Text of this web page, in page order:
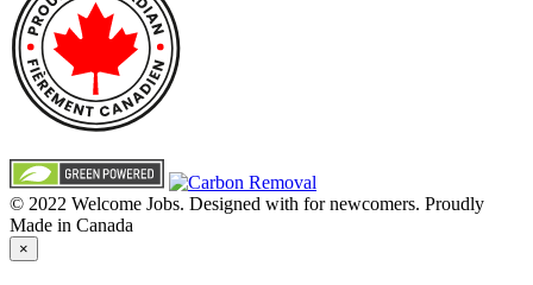
© 2022 Welcome Jobs. Designed with for newcomers. Proudly
Made in Canada
×